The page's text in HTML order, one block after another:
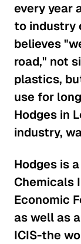
every year
to industry
believes
road," not
plastics,
use for
Hodges in
industry,
Hodges is
Chemicals
Economic
as well as
ICIS-the